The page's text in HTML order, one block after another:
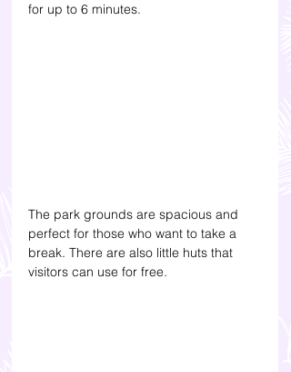
for up to 6 minutes.
The park grounds are spacious and
perfect for those who want to take a
break. There are also little huts that
visitors can use for free.